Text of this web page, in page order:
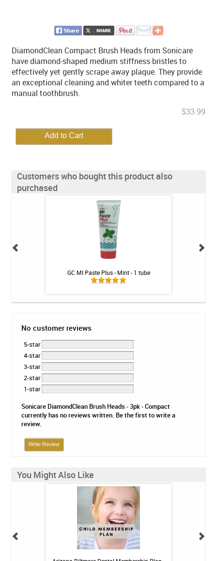
DiamondClean Compact Brush Heads from Sonicare
have diamond-shaped medium stiffness bristles to
effectively yet gently scrape away plaque. They provide
an exceptional cleaning and whiter teeth compared to a
manual toothbrush.
$33.99
Customers who bought this product also
purchased
GC MI Paste Plus - Mint - 1 tube
No customer reviews
5-star
4-star
3-star
2-star
1-star
Sonicare DiamondClean Brush Heads - 3pk - Compact
currently has no reviews written. Be the first to write a
review.
Write Review
You Might Also Like